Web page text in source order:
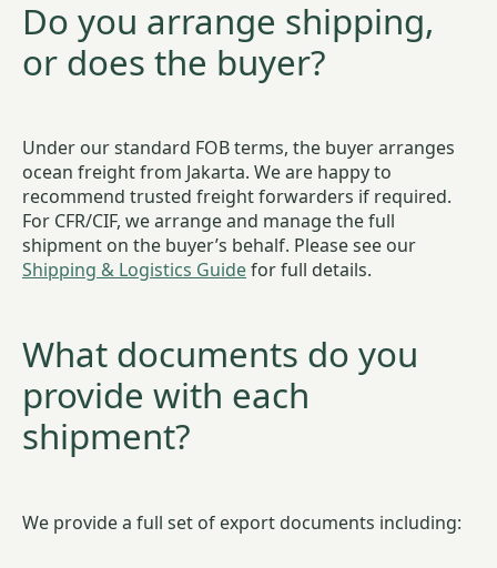
Do you arrange shipping,
or does the buyer?
Under our standard FOB terms, the buyer arranges
ocean freight from Jakarta. We are happy to
recommend trusted freight forwarders if required.
For CFR/CIF, we arrange and manage the full
shipment on the buyer’s behalf. Please see our
Shipping & Logistics Guidefor full details.
What documents do you
provide with each
shipment?
We provide a full set of export documents including: